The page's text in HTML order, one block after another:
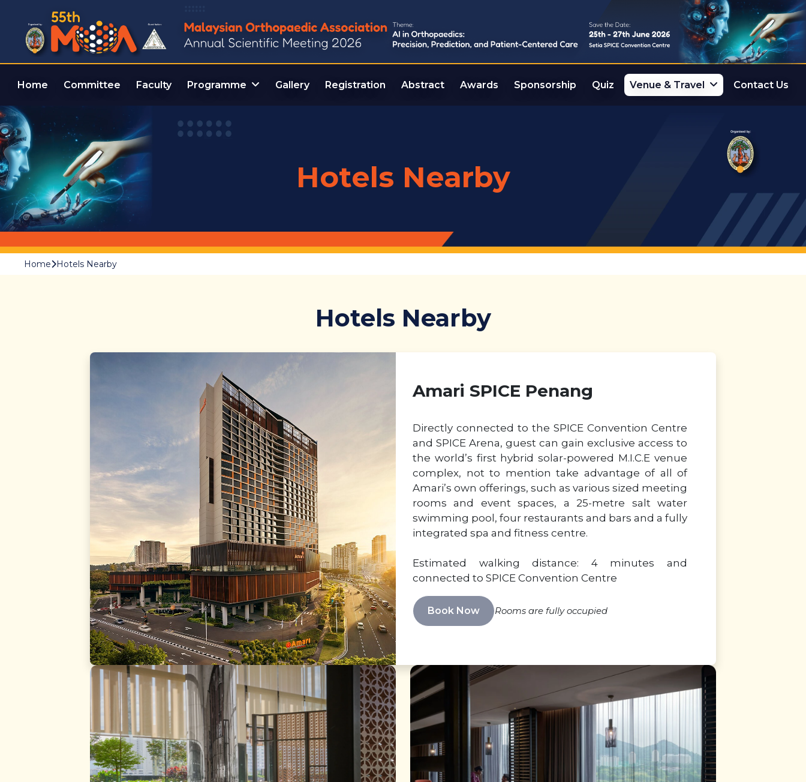
Home Committee Faculty Programme Gallery Registration Abstract Awards Sponsorship Quiz Venue & Travel Contact Us
Hotels Nearby
Home Hotels Nearby
Hotels Nearby
Amari SPICE Penang
Directly connected to the SPICE Convention Centre
and SPICE Arena, guest can gain exclusive access to
the world’s first hybrid solar-powered M.I.C.E venue
complex, not to mention take advantage of all of
Amari’s own offerings, such as various sized meeting
rooms and event spaces, a 25-metre salt water
swimming pool, four restaurants and bars and a fully
integrated spa and fitness centre.
Estimated walking distance: 4 minutes and
connected to SPICE Convention Centre
Book Now Rooms are fully occupied